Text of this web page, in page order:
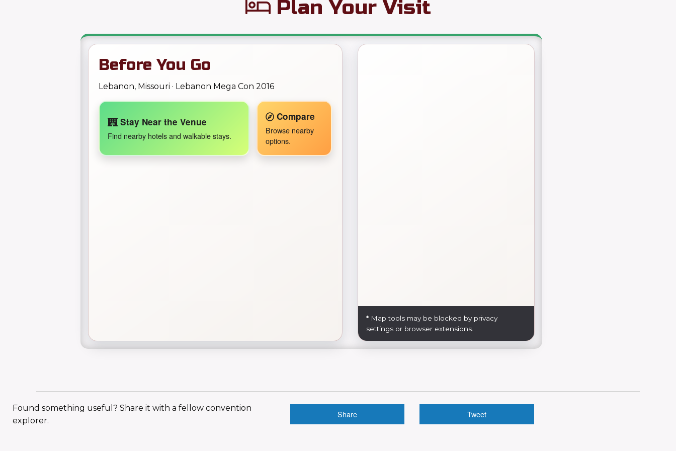
Plan Your Visit
Before You Go
Lebanon, Missouri · Lebanon Mega Con 2016
Stay Near the Venue
Find nearby hotels and walkable stays.
Compare
Browse nearby
options.
* Map tools may be blocked by privacy
settings or browser extensions.
Found something useful? Share it with a fellow convention
explorer.
Share Tweet